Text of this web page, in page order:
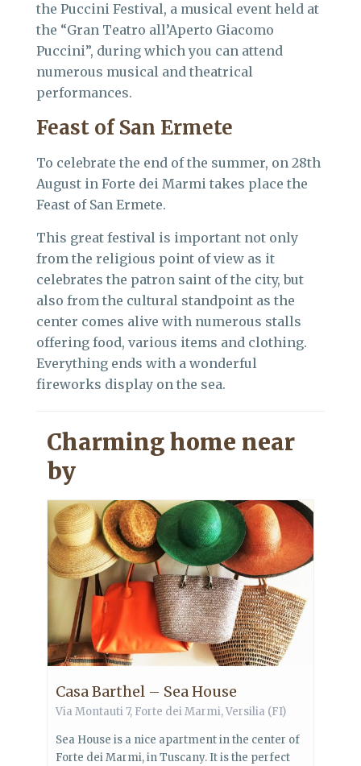
the Puccini Festival, a musical event held at
the “Gran Teatro all’Aperto Giacomo
Puccini”, during which you can attend
numerous musical and theatrical
performances.
Feast of San Ermete
To celebrate the end of the summer, on 28th
August in Forte dei Marmi takes place the
Feast of San Ermete.
This great festival is important not only
from the religious point of view as it
celebrates the patron saint of the city, but
also from the cultural standpoint as the
center comes alive with numerous stalls
offering food, various items and clothing.
Everything ends with a wonderful
fireworks display on the sea.
Charming home near
by
Casa Barthel – Sea House
Via Montauti 7, Forte dei Marmi,Versilia (FI)
Sea House is a nice apartment in the center of
Forte dei Marmi, in Tuscany. It is the perfect